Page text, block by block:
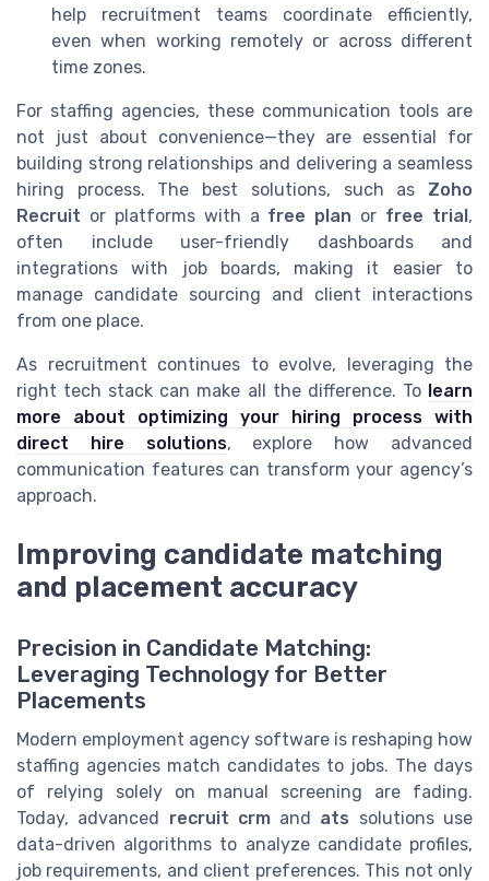
help recruitment teams coordinate efficiently,
even when working remotely or across different
time zones.
For staffing agencies, these communication tools are
not just about convenience—they are essential for
building strong relationships and delivering a seamless
hiring process. The best solutions, such as Zoho
Recruit or platforms with a free plan or free trial,
often include user-friendly dashboards and
integrations with job boards, making it easier to
manage candidate sourcing and client interactions
from one place.
As recruitment continues to evolve, leveraging the
right tech stack can make all the difference. To learn
more about optimizing your hiring process with
direct hire solutions, explore how advanced
communication features can transform your agency’s
approach.
Improving candidate matching
and placement accuracy
Precision in Candidate Matching:
Leveraging Technology for Better
Placements
Modern employment agency software is reshaping how
staffing agencies match candidates to jobs. The days
of relying solely on manual screening are fading.
Today, advanced recruit crmand ats solutions use
data-driven algorithms to analyze candidate profiles,
job requirements, and client preferences. This not only